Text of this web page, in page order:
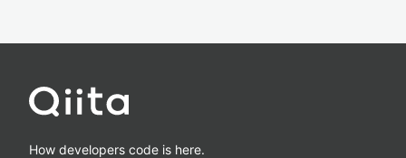
How developers code is here.